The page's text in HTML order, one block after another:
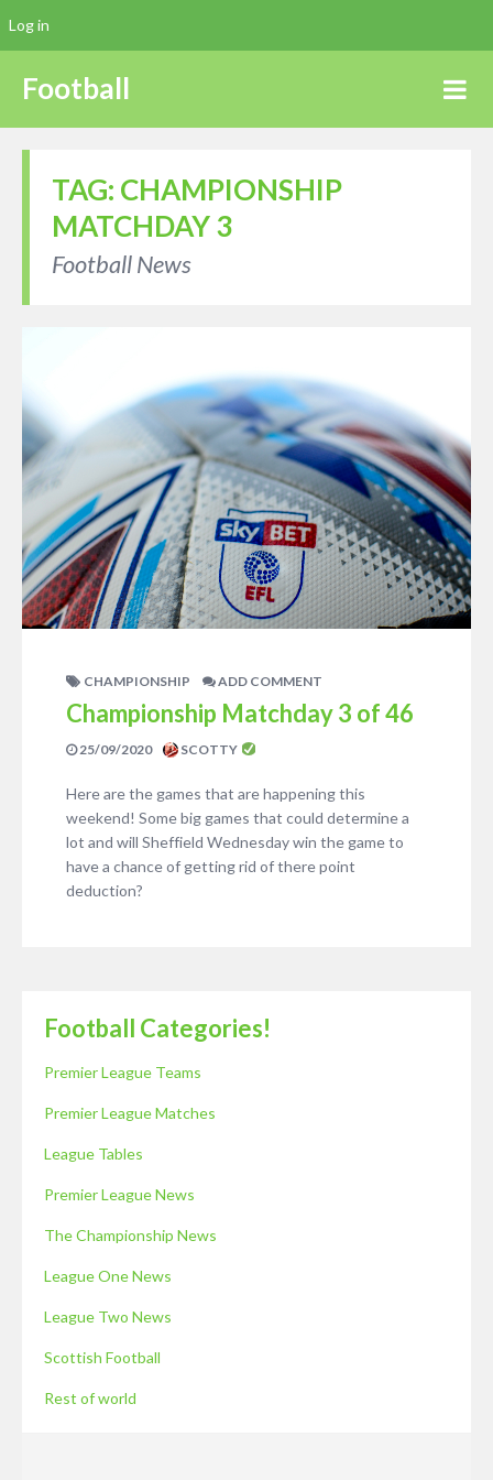
Football
TAG: CHAMPIONSHIP
MATCHDAY 3
Football News
CHAMPIONSHIP ADD COMMENT
Championship Matchday 3 of 46
25/09/2020 SCOTTY
Here are the games that are happening this
weekend! Some big games that could determine a
lot and will Sheffield Wednesday win the game to
have a chance of getting rid of there point
deduction?
Football Categories!
Premier League Teams
Premier League Matches
League Tables
Premier League News
The Championship News
League One News
League Two News
Scottish Football
Rest of world
Log in